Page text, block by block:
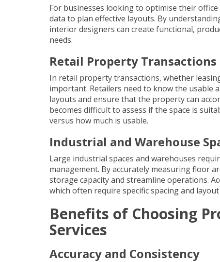
For businesses looking to optimise their
data to plan effective layouts. By
interior designers can create functional,
needs.
Retail Property Transactions
In retail property transactions, whether
important. Retailers need to know the usable
layouts and ensure that the property can
becomes difficult to assess if the space is
versus how much is usable.
Industrial and Warehouse
Large industrial spaces and warehouses
management. By accurately measuring floor
storage capacity and streamline operations.
which often require specific spacing and
Benefits of Choosing
Services
Accuracy and Consistency